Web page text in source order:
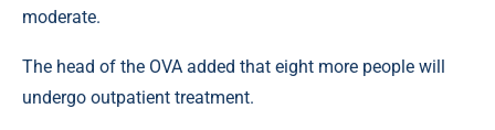
moderate.
The head of the OVA added that eight more people will
undergo outpatient treatment.